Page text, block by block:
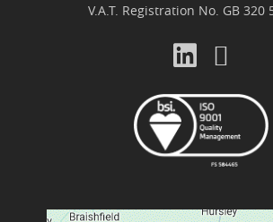
V.A.T. Registration No. GB 320